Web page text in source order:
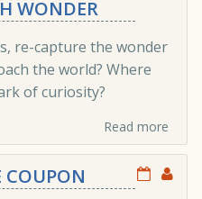
WONDER
re-capture the wonder
the world? Where
of curiosity?
Read more
COUPON